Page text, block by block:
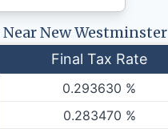
New Westminster
Final Tax Rate
0.293630 %
0.283470 %